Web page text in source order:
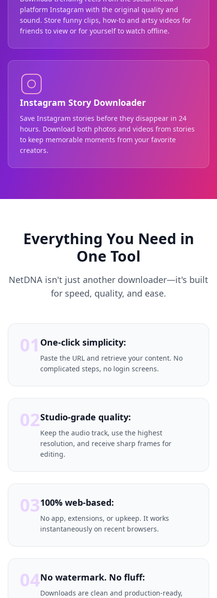
platform Instagram with the original quality and
sound. Store funny clips, how-to and artsy videos for
friends to view or for yourself to watch offline.
Instagram Story Downloader
Save Instagram stories before they disappear in 24
hours. Download both photos and videos from stories
to keep memorable moments from your favorite
creators.
Everything You Need in
One Tool
NetDNA isn't just another downloader—it's built
for speed, quality, and ease.
01 One-click simplicity:
Paste the URL and retrieve your content. No
complicated steps, no login screens.
02Studio-grade quality:
Keep the audio track, use the highest
resolution, and receive sharp frames for
editing.
03100% web-based:
No app, extensions, or upkeep. It works
instantaneously on recent browsers.
04No watermark. No fluff:
Downloads are clean and production-ready,